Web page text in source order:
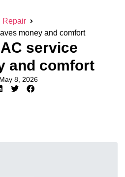
Repair
money and comfort
service
and comfort
May 8, 2026